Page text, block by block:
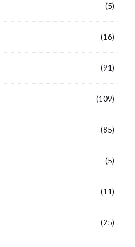
(5)
(16)
(91)
(109)
(85)
(5)
(11)
(25)